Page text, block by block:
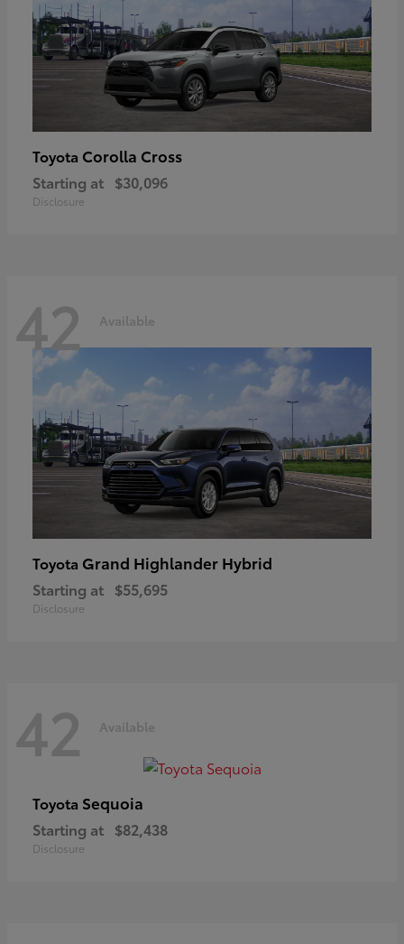
Toyota Corolla Cross
Starting at $30,096
Disclosure
42 Available
Toyota Grand Highlander Hybrid
Starting at $55,695
Disclosure
42 Available
Toyota Sequoia
Starting at $82,438
Disclosure